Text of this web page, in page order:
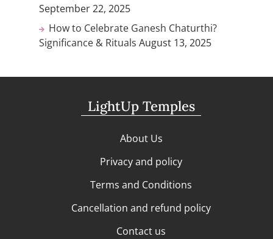
September 22, 2025
How to Celebrate Ganesh Chaturthi?
Significance & Rituals August 13, 2025
LightUp Temples
About Us
Privacy and policy
Terms and Conditions
Cancellation and refund policy
Contact us